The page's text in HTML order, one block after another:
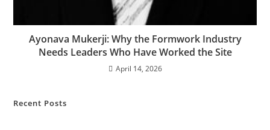
Ayonava Mukerji: Why the Formwork Industry
Needs Leaders Who Have Worked the Site
April 14, 2026
Recent Posts